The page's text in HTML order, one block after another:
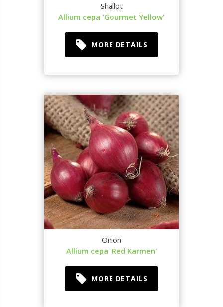
Shallot
Allium cepa 'Gourmet Yellow'
MORE DETAILS
Onion
Allium cepa 'Red Karmen'
MORE DETAILS